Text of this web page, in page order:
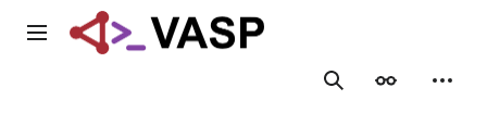
Main menu
SearchAppearance